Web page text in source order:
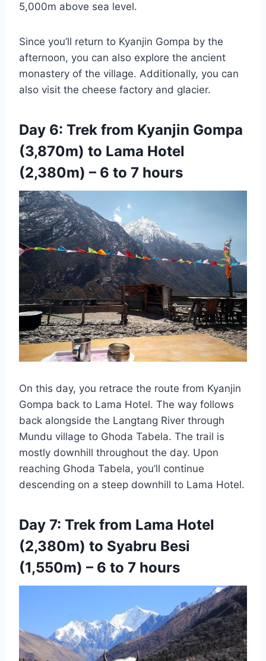
5,000m above sea level.
Since you’ll return to Kyanjin Gompa by the
afternoon, you can also explore the ancient
monastery of the village. Additionally, you can
also visit the cheese factory and glacier.
Day 6: Trek from Kyanjin Gompa
(3,870m) to Lama Hotel
(2,380m) – 6 to 7 hours
On this day, you retrace the route from Kyanjin
Gompa back to Lama Hotel. The way follows
back alongside the Langtang River through
Mundu village to Ghoda Tabela. The trail is
mostly downhill throughout the day. Upon
reaching Ghoda Tabela, you’ll continue
descending on a steep downhill to Lama Hotel.
Day 7: Trek from Lama Hotel
(2,380m) to Syabru Besi
(1,550m) – 6 to 7 hours